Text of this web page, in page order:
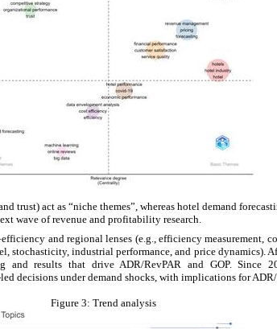
trust) act as “niche themes”, whereas hotel demand
wave of revenue and profitability research.
and regional lenses (e.g., efficiency measurement,
industrial performance, and price dynamics).
results that drive ADR/RevPAR and GOP. Since
decisions under demand shocks, with implications for ADR/
Figure 3: Trend analysis